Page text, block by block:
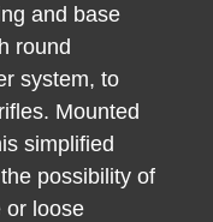
and base
round
system, to
Mounted
simplified
possibility of
or loose